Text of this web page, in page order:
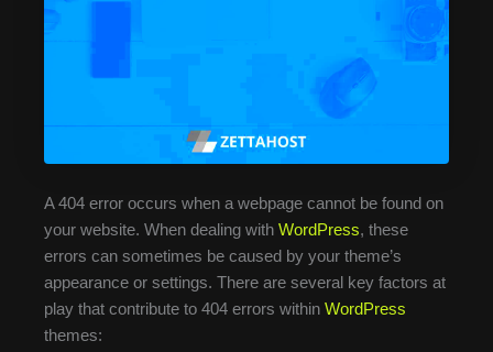
A 404 error occurs when a webpage cannot be found on
your website. When dealing with WordPress, these
errors can sometimes be caused by your theme’s
appearance or settings. There are several key factors at
play that contribute to 404 errors within WordPress
themes: